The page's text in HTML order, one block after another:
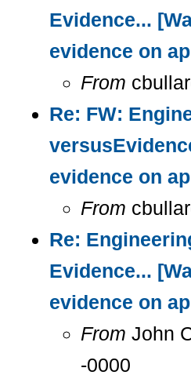
Evidence...
evidence on
From
Re: FW:
evidence on
From
Re:
Evidence...
evidence on
From John
-0000